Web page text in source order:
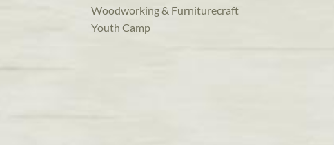
Woodworking & Furniturecraft
Youth Camp